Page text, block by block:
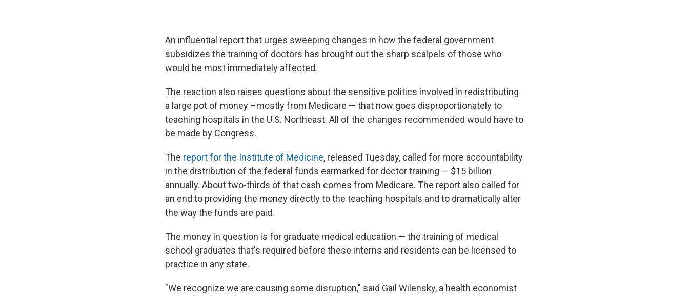
An influential report that urges sweeping changes in how the federal government
subsidizes the training of doctors has brought out the sharp scalpels of those who
would be most immediately affected.
The reaction also raises questions about the sensitive politics involved in redistributing
a large pot of money –mostly from Medicare — that now goes disproportionately to
teaching hospitals in the U.S. Northeast. All of the changes recommended would have to
be made by Congress.
The report for the Institute of Medicine, released Tuesday, called for more accountability
in the distribution of the federal funds earmarked for doctor training — $15 billion
annually. About two-thirds of that cash comes from Medicare. The report also called for
an end to providing the money directly to the teaching hospitals and to dramatically alter
the way the funds are paid.
The money in question is for graduate medical education — the training of medical
school graduates that's required before these interns and residents can be licensed to
practice in any state.
"We recognize we are causing some disruption," said Gail Wilensky, a health economist